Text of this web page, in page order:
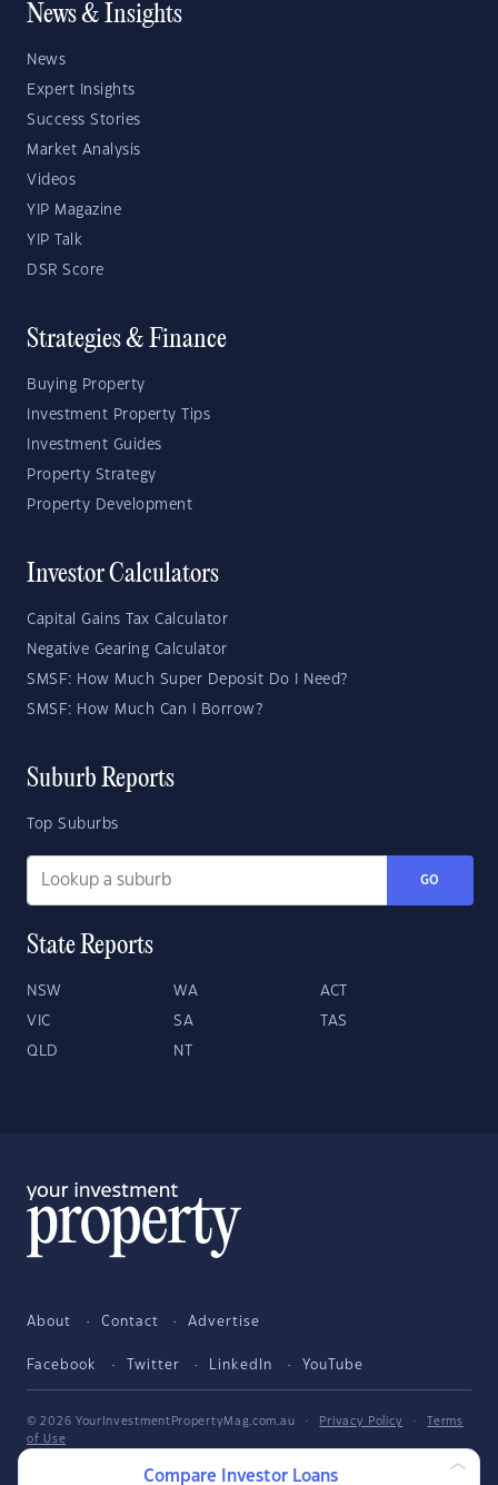
News & Insights
News
Expert Insights
Success Stories
Market Analysis
Videos
YIP Magazine
YIP Talk
DSR Score
Strategies & Finance
Buying Property
Investment Property Tips
Investment Guides
Property Strategy
Property Development
Investor Calculators
Capital Gains Tax Calculator
Negative Gearing Calculator
SMSF: How Much Super Deposit Do I Need?
SMSF: How Much Can I Borrow?
Suburb Reports
Top Suburbs
GO
State Reports
NSW WA ACT
VIC SA TAS
QLD NT
About Contact Advertise
Facebook Twitter LinkedIn YouTube
© 2026 YourInvestmentPropertyMag.com.au · Privacy Policy ·
Terms
of Use
The entire market was not considered in selecting the above products.
Compare Investor Loans